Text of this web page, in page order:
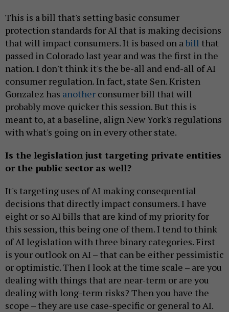
This is a bill that's setting basic consumer
protection standards for AI that is making decisions
that will impact consumers. It is based on abill that
passed in Colorado last year and was the first in the
nation. I don't think it's the be-all and end-all of AI
consumer regulation. In fact, state Sen. Kristen
Gonzalez has another consumer bill that will
probably move quicker this session. But this is
meant to, at a baseline, align New York's regulations
with what's going on in every other state.
Is the legislation just targeting private entities
or the public sector as well?
It's targeting uses of AI making consequential
decisions that directly impact consumers. I have
eight or so AI bills that are kind of my priority for
this session, this being one of them. I tend to think
of AI legislation with three binary categories. First
is your outlook on AI – that can be either pessimistic
or optimistic. Then I look at the time scale – are you
dealing with things that are near-term or are you
dealing with long-term risks? Then you have the
scope – they are use case-specific or general to AI.